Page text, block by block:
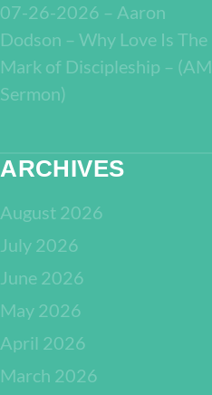
07-26-2026 – Aaron
Dodson – Why Love Is The
Mark of Discipleship – (AM
Sermon)
ARCHIVES
August 2026
July 2026
June 2026
May 2026
April 2026
March 2026